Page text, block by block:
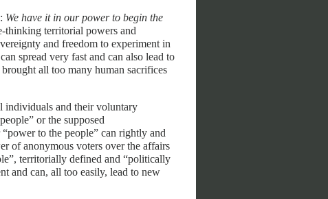
: We have it in our power to begin the
thinking territorial powers and
and freedom to experiment in
spread very fast and can also lead to
all too many human sacrifices
individuals and their voluntary
or the supposed
to the people” can rightly and
of anonymous voters over the affairs
territorially defined and “politically
and can, all too easily, lead to new